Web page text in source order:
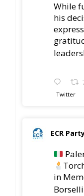
While
his
Twitter
ECR
in